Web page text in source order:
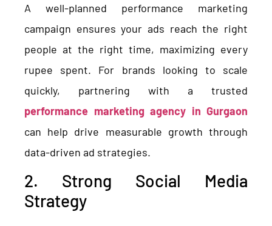
A well-planned performance marketing
campaign ensures your ads reach the right
people at the right time, maximizing every
rupee spent. For brands looking to scale
quickly, partnering with a trusted
performance marketing agency in Gurgaon
can help drive measurable growth through
data-driven ad strategies.
2. Strong Social Media
Strategy